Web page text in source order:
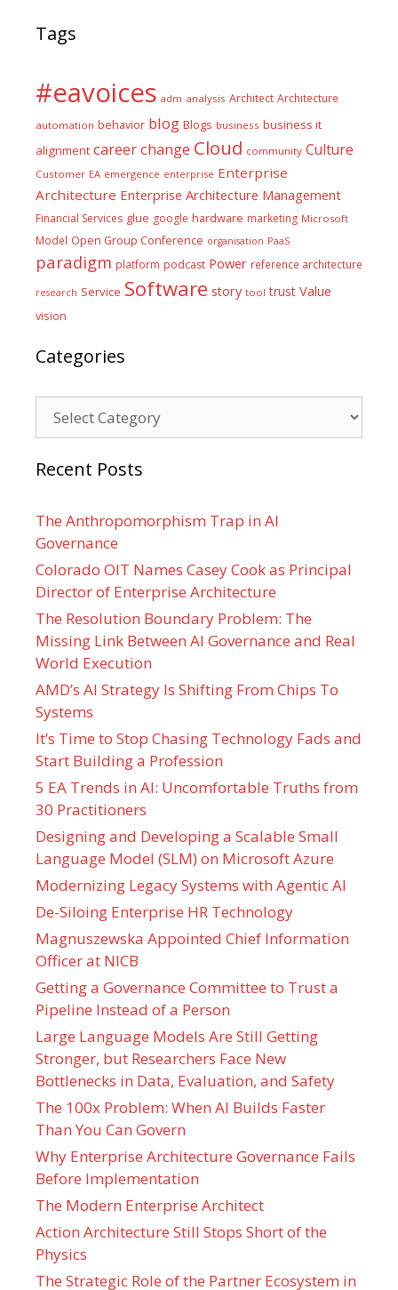
Tags
#eavoices adm analysis Architect Architecture
automation behavior blog Blogs business business it
alignment careerchange Cloud community Culture
Customer EA emergence enterprise Enterprise
Architecture Enterprise Architecture Management
Financial Services glue google hardware marketing Microsoft
Model Open Group Conference organisation PaaS
paradigm platform podcast Power reference architecture
research Service Software story tool trust Value
vision
Categories
Recent Posts
The Anthropomorphism Trap in AI
Governance
Colorado OIT Names Casey Cook as Principal
Director of Enterprise Architecture
The Resolution Boundary Problem: The
Missing Link Between AI Governance and Real
World Execution
AMD’s AI Strategy Is Shifting From Chips To
Systems
It’s Time to Stop Chasing Technology Fads and
Start Building a Profession
5 EA Trends in AI: Uncomfortable Truths from
30 Practitioners
Designing and Developing a Scalable Small
Language Model (SLM) on Microsoft Azure
Modernizing Legacy Systems with Agentic AI
De-Siloing Enterprise HR Technology
Magnuszewska Appointed Chief Information
Officer at NICB
Getting a Governance Committee to Trust a
Pipeline Instead of a Person
Large Language Models Are Still Getting
Stronger, but Researchers Face New
Bottlenecks in Data, Evaluation, and Safety
The 100x Problem: When AI Builds Faster
Than You Can Govern
Why Enterprise Architecture Governance Fails
Before Implementation
The Modern Enterprise Architect
Action Architecture Still Stops Short of the
Physics
The Strategic Role of the Partner Ecosystem in